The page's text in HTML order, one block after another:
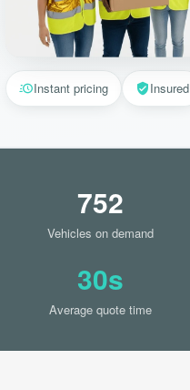
Instant pricing Insured
752
Vehicles on demand
30s
Average quote time